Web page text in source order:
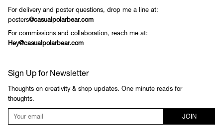
For delivery and poster questions, drop me a line at:
posters@casualpolarbear.com
For commissions and collaboration, reach me at:
Hey@casualpolarbear.com
Sign Up for Newsletter
Thoughts on creativity & shop updates. One minute reads for
thoughts.
JOIN